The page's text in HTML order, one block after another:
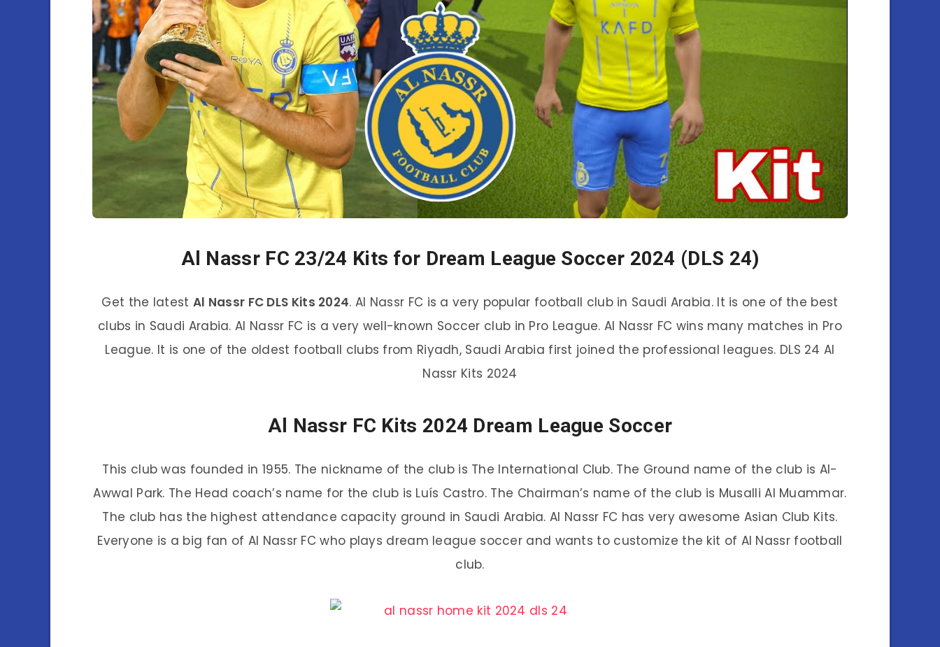
Al Nassr FC 23/24 Kits for Dream League Soccer 2024 (DLS 24)
Get the latest Al Nassr FC DLS Kits 2024. Al Nassr FC is a very popular football club in Saudi Arabia. It is one of the best
clubs in Saudi Arabia. Al Nassr FC is a very well-known Soccer club in Pro League. Al Nassr FC wins many matches in Pro
League. It is one of the oldest football clubs from Riyadh, Saudi Arabia first joined the professional leagues. DLS 24 Al
Nassr Kits 2024
Al Nassr FC Kits 2024 Dream League Soccer
This club was founded in 1955. The nickname of the club is The International Club. The Ground name of the club is Al-
Awwal Park. The Head coach’s name for the club is Luís Castro. The Chairman’s name of the club is Musalli Al Muammar.
The club has the highest attendance capacity ground in Saudi Arabia. Al Nassr FC has very awesome Asian Club Kits.
Everyone is a big fan of Al Nassr FC who plays dream league soccer and wants to customize the kit of Al Nassr football
club.